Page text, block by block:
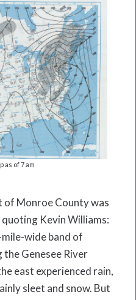
as of 7 am
of Monroe County was
quoting Kevin Williams:
wide band of
Genesee River
east experienced rain,
sleet and snow. But